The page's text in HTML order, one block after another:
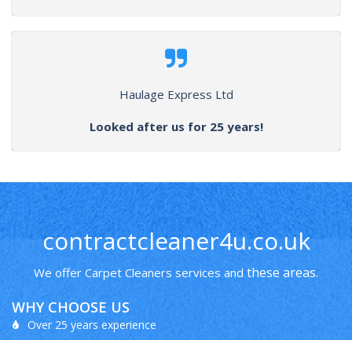
Haulage Express Ltd
Looked after us for 25 years!
contractcleaner4u.co.uk
We offer Carpet Cleaners services and these areas.
WHY CHOOSE US
Over 25 years experience